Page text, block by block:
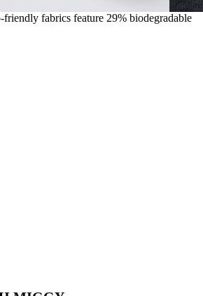
fabrics feature 29% biodegradable